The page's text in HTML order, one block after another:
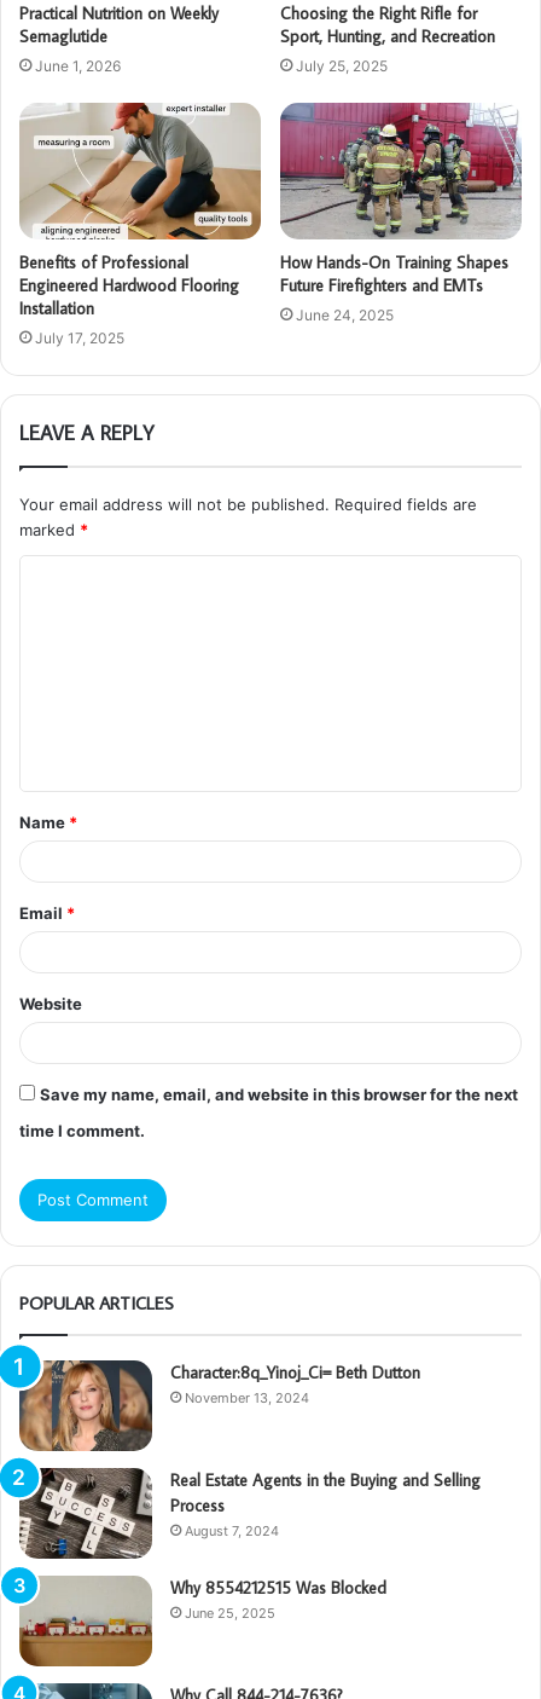
Practical Nutrition on Weekly
Semaglutide
June 1, 2026
Choosing the Right Rifle for
Sport, Hunting, and Recreation
July 25, 2025
Benefits of Professional
Engineered Hardwood Flooring
Installation
July 17, 2025
How Hands-On Training Shapes
Future Firefighters and EMTs
June 24, 2025
LEAVE A REPLY
Your email address will not be published. Required fields are
marked *
t
*
Name *
Email *
Website
Save my name, email, and website in this browser for the next
time I comment.
POPULAR ARTICLES
Character:8q_Yinoj_Ci= Beth Dutton
November 13, 2024
Real Estate Agents in the Buying and Selling
Process
August 7, 2024
Why 8554212515 Was Blocked
June 25, 2025